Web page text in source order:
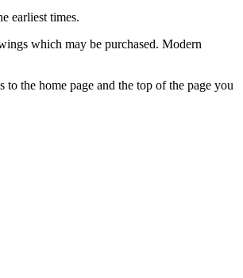
earliest times.
which may be purchased. Modern
the home page and the top of the page you